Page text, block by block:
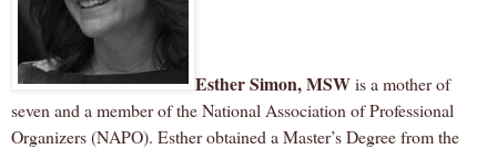
Esther Simon, MSWis a mother of
seven and a member of the National Association of Professional
Organizers (NAPO). Esther obtained a Master’s Degree from the